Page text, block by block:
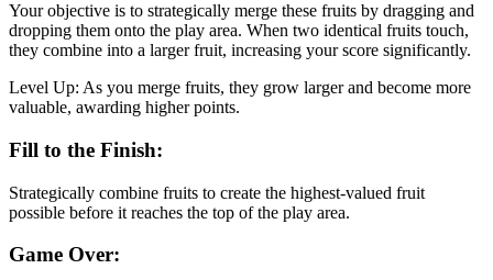
Your objective is to strategically merge these fruits by dragging and
dropping them onto the play area. When two identical fruits touch,
they combine into a larger fruit, increasing your score significantly.
Level Up: As you merge fruits, they grow larger and become more
valuable, awarding higher points.
Fill to the Finish:
Strategically combine fruits to create the highest-valued fruit
possible before it reaches the top of the play area.
Game Over: